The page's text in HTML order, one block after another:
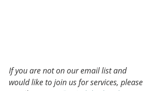
If you are not on our email list and
would like to join us for services, please